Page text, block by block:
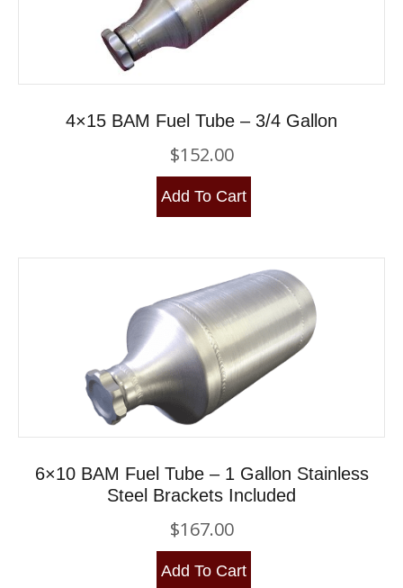
4×15 BAM Fuel Tube – 3/4 Gallon
$152.00
Add To Cart
6×10 BAM Fuel Tube – 1 Gallon Stainless
Steel Brackets Included
$167.00
Add To Cart